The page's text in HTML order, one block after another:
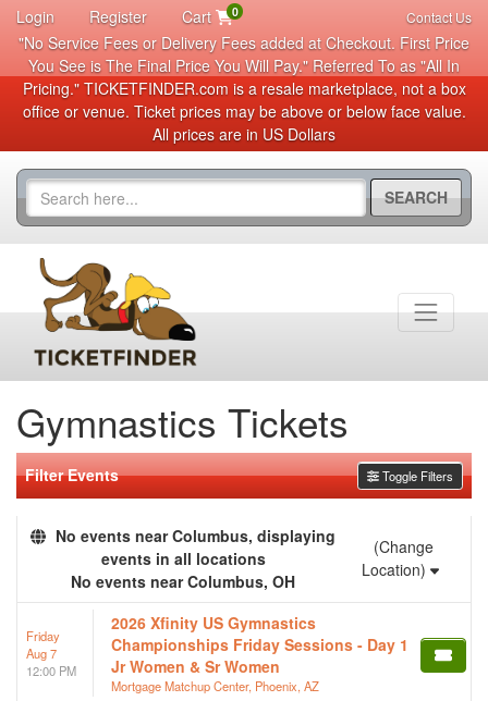
Login Register Cart 0 Contact Us
"No Service Fees or Delivery Fees added at Checkout. First Price
You See is The Final Price You Will Pay." Referred To as "All In
Pricing." TICKETFINDER.com is a resale marketplace, not a box
office or venue. Ticket prices may be above or below face value.
All prices are in US Dollars
SEARCH
Gymnastics Tickets
Filter Events Toggle Filters
No events near Columbus, displaying
events in all locations
No events near Columbus, OH
(Change
Location)
Friday
Aug 7
12:00 PM
2026 Xfinity US Gymnastics
Championships Friday Sessions - Day 1
Jr Women & Sr Women
Mortgage Matchup Center, Phoenix, AZ